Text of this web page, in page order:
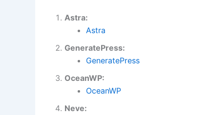
Astra:
Astra
GeneratePress:
GeneratePress
OceanWP:
OceanWP
Neve: